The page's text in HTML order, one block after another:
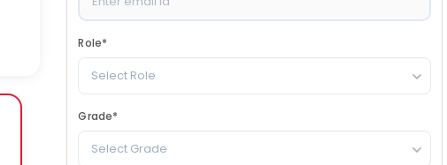
Role*
Select Role
Grade*
Select Grade